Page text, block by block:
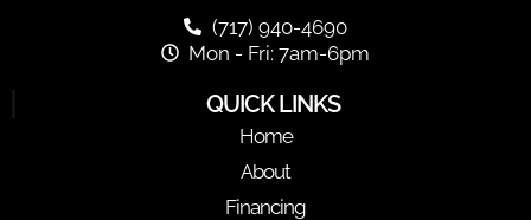
(717) 940-4690
Mon - Fri: 7am-6pm
QUICK LINKS
Home
About
Financing